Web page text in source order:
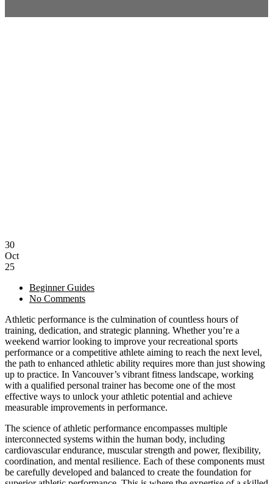
30
Oct
25
Beginner Guides
No Comments
Athletic performance is the culmination of countless hours of
training, dedication, and strategic planning. Whether you’re a
weekend warrior looking to improve your recreational sports
performance or a competitive athlete aiming to reach the next level,
the path to enhanced athletic ability requires more than just showing
up to practice. In Vancouver’s vibrant fitness landscape, working
with a qualified personal trainer has become one of the most
effective ways to unlock your athletic potential and achieve
measurable improvements in performance.
The science of athletic performance encompasses multiple
interconnected systems within the human body, including
cardiovascular endurance, muscular strength and power, flexibility,
coordination, and mental resilience. Each of these components must
be carefully developed and balanced to create the foundation for